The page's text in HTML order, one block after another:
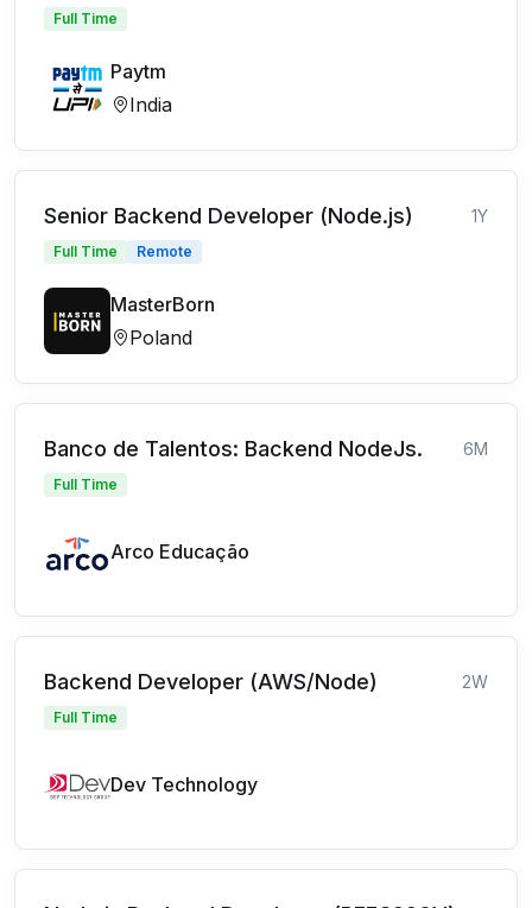
Full Time
Paytm
India
Senior Backend Developer (Node.js) 1Y
Full Time Remote
MasterBorn
Poland
Banco de Talentos: Backend NodeJs. 6M
Full Time
Arco Educação
Backend Developer (AWS/Node) 2W
Full Time
Dev Technology